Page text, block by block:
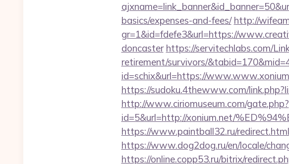
basics/expenses-and-fees/ http://
gr=1&id=fdefe3&url=https://
doncaster https://servitechlabs.com/
retirement/survivors/
id=schix&url=https://
https://sudoku.4thewww.com/
http://www.ciriomuseum.com/gate.php?
id=5&url=http://xonium.net/
https://www.paintball32.ru/
https://www.dog2dog.ru/en/locale/
https://online.copp53.ru/bitrix/